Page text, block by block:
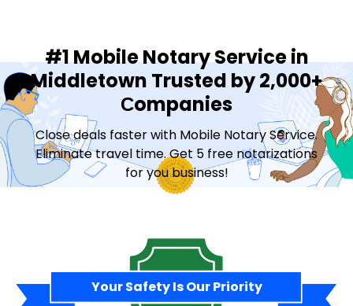
#1 Mobile Notary Service in
Middletown Trusted by 2,000+
Сompanies
Close deals faster with Mobile Notary Service.
Eliminate travel time. Get 5 free notarizations
for you business!
Your Safety Is Our Priority